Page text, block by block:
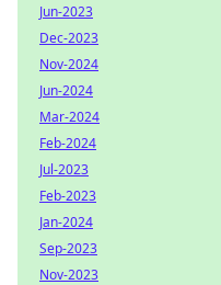
Jun-2023
Dec-2023
Nov-2024
Jun-2024
Mar-2024
Feb-2024
Jul-2023
Feb-2023
Jan-2024
Sep-2023
Nov-2023